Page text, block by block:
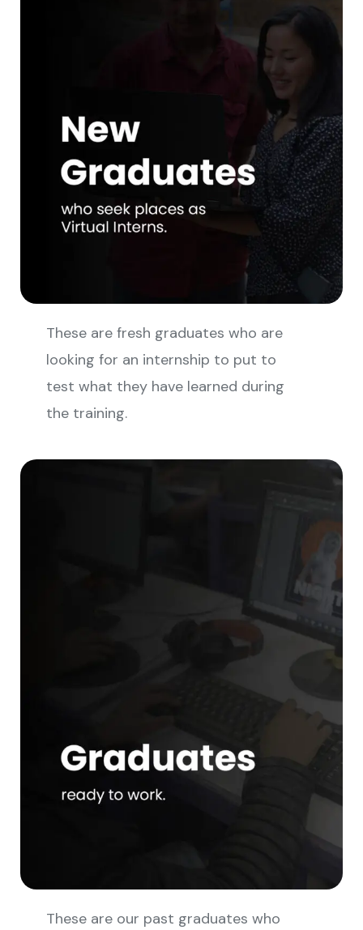
These are fresh graduates who are
looking for an internship to put to
test what they have learned during
the training.
These are our past graduates who